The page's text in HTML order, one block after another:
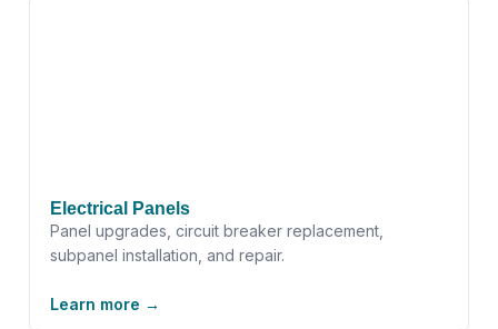
Electrical Panels
Panel upgrades, circuit breaker replacement,
subpanel installation, and repair.
Learn more →